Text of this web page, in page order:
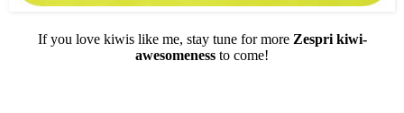
If you love kiwis like me, stay tune for more Zespri kiwi-
awesomeness to come!